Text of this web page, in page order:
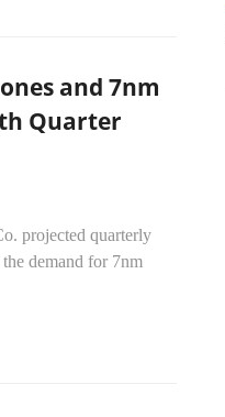
and 7nm
Quarter
projected quarterly
demand for 7nm